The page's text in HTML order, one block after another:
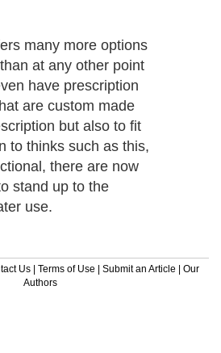
many more options
at any other point
have prescription
are custom made
but also to fit
to thinks such as this,
there are now
stand up to the
use.
Us | Terms of Use | Submit an Article | Our
Authors